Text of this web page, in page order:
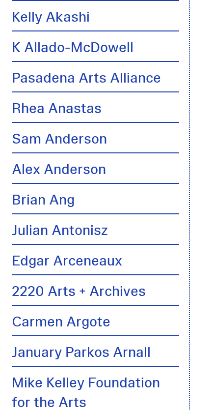
Kelly Akashi
K Allado-McDowell
Pasadena Arts Alliance
Rhea Anastas
Sam Anderson
Alex Anderson
Brian Ang
Julian Antonisz
Edgar Arceneaux
2220 Arts + Archives
Carmen Argote
January Parkos Arnall
Mike Kelley Foundation
for the Arts